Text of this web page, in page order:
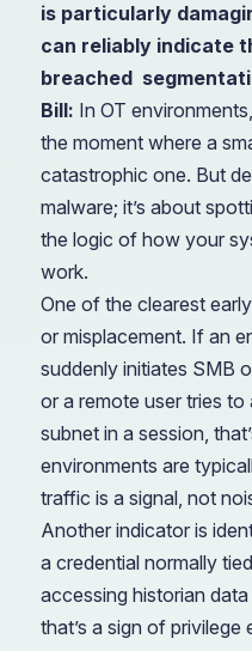
is particularly
can reliably indicate
breached
Bill: In OT
the moment where a
catastrophic one. But
malware; it’s about
the logic of how your
work.
One of the clearest
or misplacement. If an
suddenly initiates SMB
or a remote user tries
subnet in a session,
environments are
traffic is a signal, not
Another indicator is
a credential normally
accessing historian
that’s a sign of